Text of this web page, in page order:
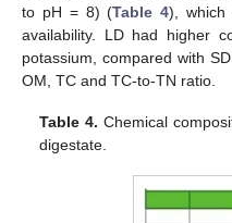
to pH = 8) (Table 4), which
availability. LD had higher
potassium, compared with
OM, TC and TC-to-TN ratio.
Table 4. Chemical
digestate.